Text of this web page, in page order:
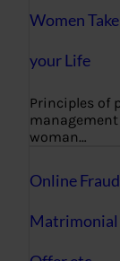
Women
your Life
Principles of
woman…
Online
Matrimonial